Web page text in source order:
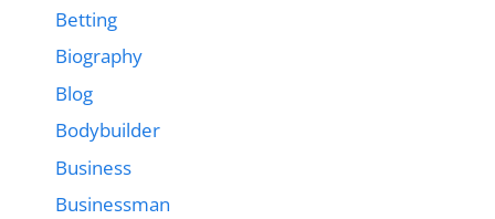
Betting
Biography
Blog
Bodybuilder
Business
Businessman